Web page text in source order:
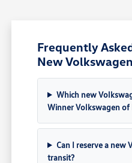
Frequently
New
Which new
Winner Volkswagen of
Can I reserve a new
transit?